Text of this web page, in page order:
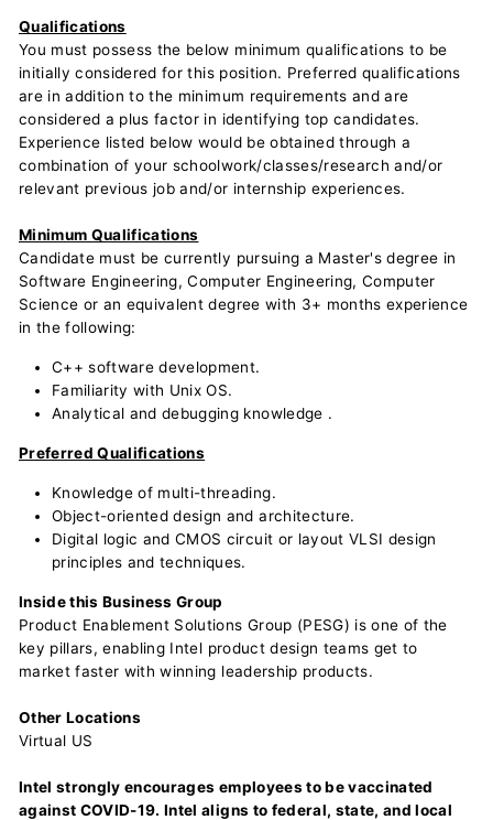
Qualifications
You must possess the below minimum qualifications to be
initially considered for this position. Preferred qualifications
are in addition to the minimum requirements and are
considered a plus factor in identifying top candidates.
Experience listed below would be obtained through a
combination of your schoolwork/classes/research and/or
relevant previous job and/or internship experiences.
Minimum Qualifications
Candidate must be currently pursuing a Master's degree in
Software Engineering, Computer Engineering, Computer
Science or an equivalent degree with 3+ months experience
in the following:
C++ software development.
Familiarity with Unix OS.
Analytical and debugging knowledge .
Preferred Qualifications
Knowledge of multi-threading.
Object-oriented design and architecture.
Digital logic and CMOS circuit or layout VLSI design
principles and techniques.
Inside this Business Group
Product Enablement Solutions Group (PESG) is one of the
key pillars, enabling Intel product design teams get to
market faster with winning leadership products.
Other Locations
Virtual US
Intel strongly encourages employees to be vaccinated
against COVID-19. Intel aligns to federal, state, and local